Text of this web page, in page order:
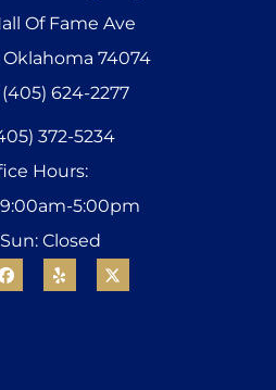
Of Fame Ave
74074
624-2277
372-5234
Hours:
5:00pm
Closed